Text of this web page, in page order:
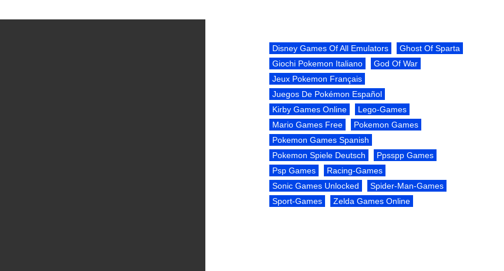
Disney Games Of All Emulators
Ghost Of Sparta
Giochi Pokemon Italiano
God Of War
Jeux Pokemon Français
Juegos De Pokémon Español
Kirby Games Online
Lego-Games
Mario Games Free
Pokemon Games
Pokemon Games Spanish
Pokemon Spiele Deutsch
Ppsspp Games
Psp Games
Racing-Games
Sonic Games Unlocked
Spider-Man-Games
Sport-Games
Zelda Games Online